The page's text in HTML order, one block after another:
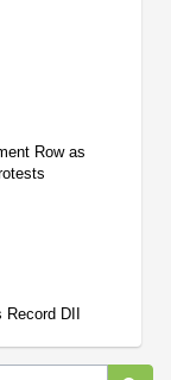
Row as
DII